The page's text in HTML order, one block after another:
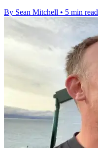
By Sean Mitchell • 5 min read